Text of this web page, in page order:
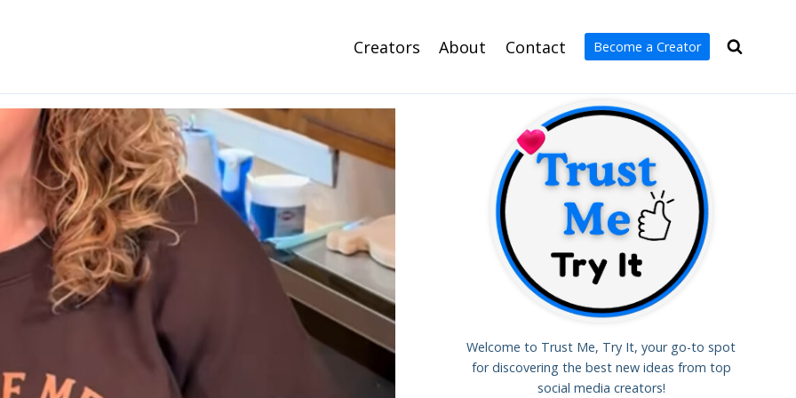
Creators About Contact Become a Creator
Welcome to Trust Me, Try It, your go-to spot
for discovering the best new ideas from top
social media creators!